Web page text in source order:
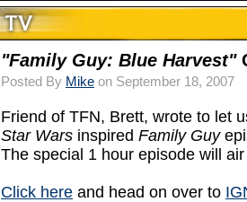
"Family Guy: Blue Harvest"
Posted By Mike on September 18, 2007
Friend of TFN, Brett, wrote to let
Star Wars inspired Family Guy
The special 1 hour episode will
Click here and head on over to